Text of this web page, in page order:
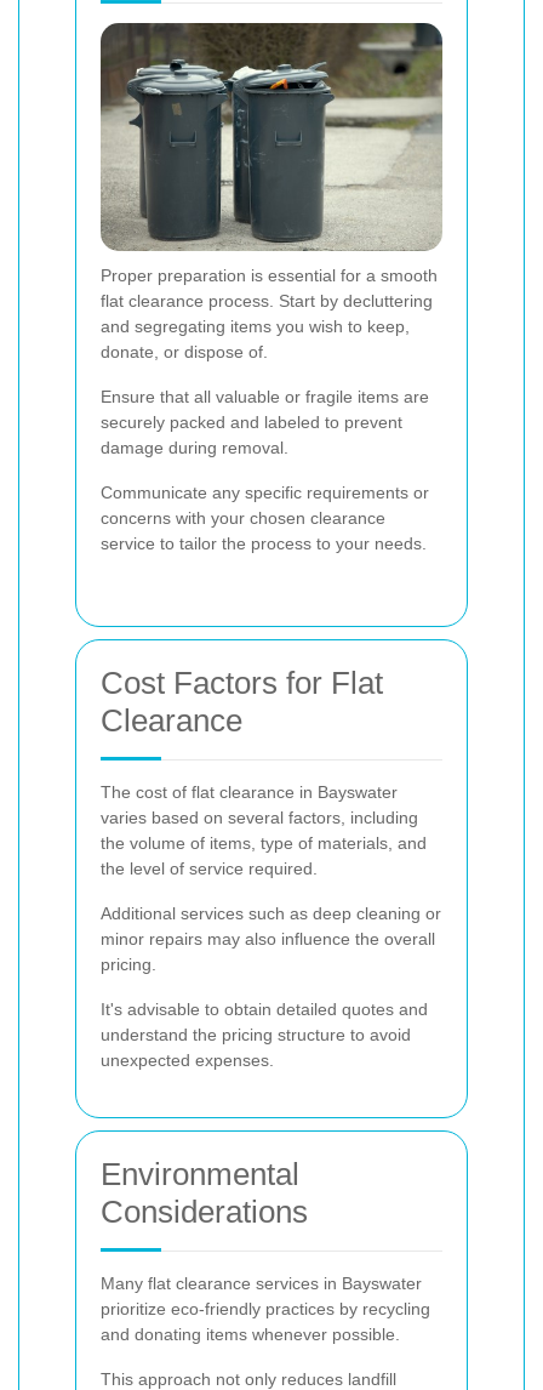
Proper preparation is essential for a smooth
flat clearance process. Start by decluttering
and segregating items you wish to keep,
donate, or dispose of.
Ensure that all valuable or fragile items are
securely packed and labeled to prevent
damage during removal.
Communicate any specific requirements or
concerns with your chosen clearance
service to tailor the process to your needs.
Cost Factors for Flat
Clearance
The cost of flat clearance in Bayswater
varies based on several factors, including
the volume of items, type of materials, and
the level of service required.
Additional services such as deep cleaning or
minor repairs may also influence the overall
pricing.
It's advisable to obtain detailed quotes and
understand the pricing structure to avoid
unexpected expenses.
Environmental
Considerations
Many flat clearance services in Bayswater
prioritize eco-friendly practices by recycling
and donating items whenever possible.
This approach not only reduces landfill